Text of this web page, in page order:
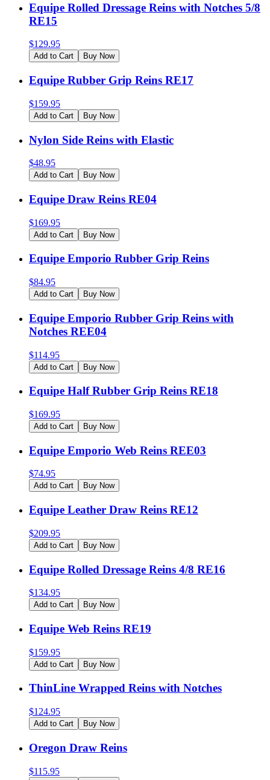
Equipe Rolled Dressage Reins with Notches 5/8
RE15
$129.95
Add to Cart Buy Now
Equipe Rubber Grip Reins RE17
$159.95
Add to Cart Buy Now
Nylon Side Reins with Elastic
$48.95
Add to Cart Buy Now
Equipe Draw Reins RE04
$169.95
Add to Cart Buy Now
Equipe Emporio Rubber Grip Reins
$84.95
Add to Cart Buy Now
Equipe Emporio Rubber Grip Reins with
Notches REE04
$114.95
Add to Cart Buy Now
Equipe Half Rubber Grip Reins RE18
$169.95
Add to Cart Buy Now
Equipe Emporio Web Reins REE03
$74.95
Add to Cart Buy Now
Equipe Leather Draw Reins RE12
$209.95
Add to Cart Buy Now
Equipe Rolled Dressage Reins 4/8 RE16
$134.95
Add to Cart Buy Now
Equipe Web Reins RE19
$159.95
Add to Cart Buy Now
ThinLine Wrapped Reins with Notches
$124.95
Add to Cart Buy Now
Oregon Draw Reins
$115.95